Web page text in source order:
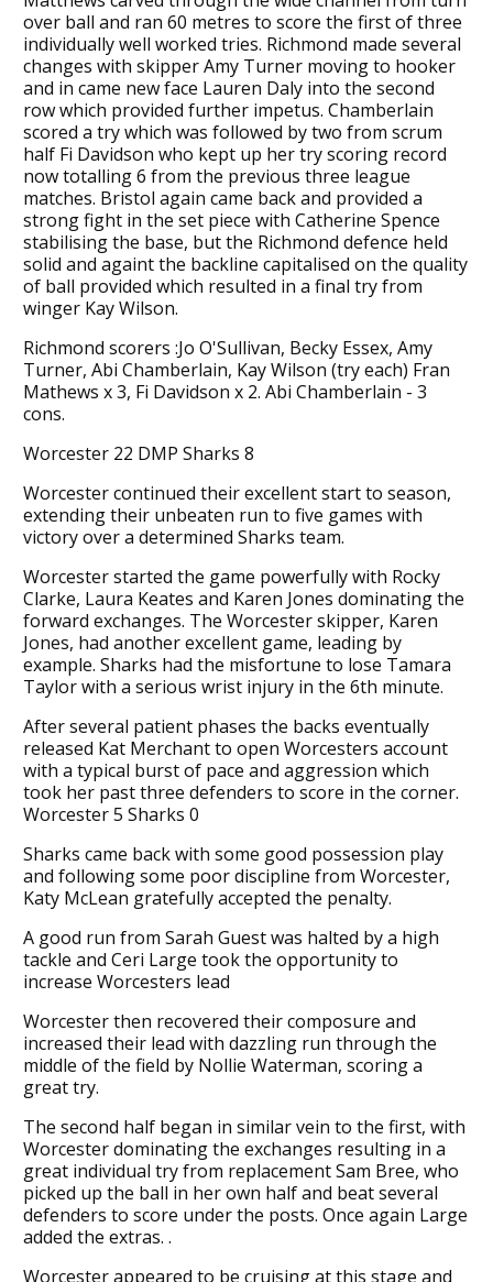
over ball and ran 60 metres to score the first of three
individually well worked tries. Richmond made several
changes with skipper Amy Turner moving to hooker
and in came new face Lauren Daly into the second
row which provided further impetus. Chamberlain
scored a try which was followed by two from scrum
half Fi Davidson who kept up her try scoring record
now totalling 6 from the previous three league
matches. Bristol again came back and provided a
strong fight in the set piece with Catherine Spence
stabilising the base, but the Richmond defence held
solid and againt the backline capitalised on the quality
of ball provided which resulted in a final try from
winger Kay Wilson.
Richmond scorers :Jo O'Sullivan, Becky Essex, Amy
Turner, Abi Chamberlain, Kay Wilson (try each) Fran
Mathews x 3, Fi Davidson x 2. Abi Chamberlain - 3
cons.
Worcester 22 DMP Sharks 8
Worcester continued their excellent start to season,
extending their unbeaten run to five games with
victory over a determined Sharks team.
Worcester started the game powerfully with Rocky
Clarke, Laura Keates and Karen Jones dominating the
forward exchanges. The Worcester skipper, Karen
Jones, had another excellent game, leading by
example. Sharks had the misfortune to lose Tamara
Taylor with a serious wrist injury in the 6th minute.
After several patient phases the backs eventually
released Kat Merchant to open Worcesters account
with a typical burst of pace and aggression which
took her past three defenders to score in the corner.
Worcester 5 Sharks 0
Sharks came back with some good possession play
and following some poor discipline from Worcester,
Katy McLean gratefully accepted the penalty.
A good run from Sarah Guest was halted by a high
tackle and Ceri Large took the opportunity to
increase Worcesters lead
Worcester then recovered their composure and
increased their lead with dazzling run through the
middle of the field by Nollie Waterman, scoring a
great try.
The second half began in similar vein to the first, with
Worcester dominating the exchanges resulting in a
great individual try from replacement Sam Bree, who
picked up the ball in her own half and beat several
defenders to score under the posts. Once again Large
added the extras. .
Worcester appeared to be cruising at this stage and